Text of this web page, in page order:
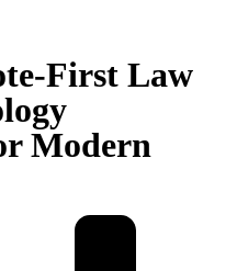
First Law
Modern